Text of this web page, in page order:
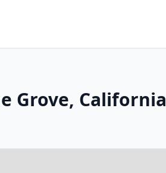
Grove, California